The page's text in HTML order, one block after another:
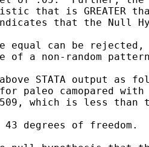
that is GREATER
that the Null
equal can be rejected,
of a non-random
STATA output as
paleo camopared with
which is less than
degrees of freedom.